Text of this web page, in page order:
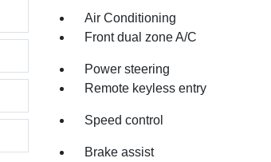
Air Conditioning
Front dual zone A/C
Power steering
Remote keyless entry
Speed control
Brake assist